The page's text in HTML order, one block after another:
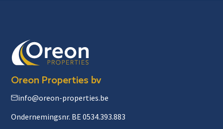
Oreon Properties bv
info@oreon-properties.be
Ondernemingsnr. BE 0534.393.883